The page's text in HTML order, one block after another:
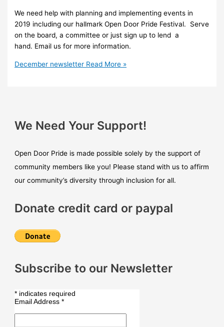
We need help with planning and implementing events in
2019 including our hallmark Open Door Pride Festival. Serve
on the board, a committee or just sign up to lend a
hand. Email us for more information.
December newsletter Read More »
We Need Your Support!
Open Door Pride is made possible solely by the support of
community members like you! Please stand with us to affirm
our community’s diversity through inclusion for all.
Donate credit card or paypal
Subscribe to our Newsletter
* indicates required
Email Address*